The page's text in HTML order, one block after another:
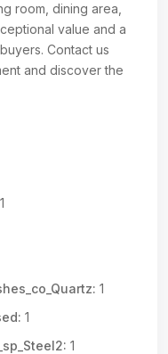
room, dining area,
value and a
Contact us
and discover the
1
1
1
1